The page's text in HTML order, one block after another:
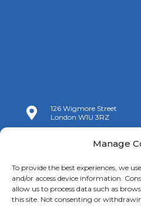
Manage
To provide the best experiences, we
and/or access device information.
allow us to process data such as
this site. Not consenting or

126 Wigmore Street
London W1U 3RZ
+44 (0)20 7009 9070
